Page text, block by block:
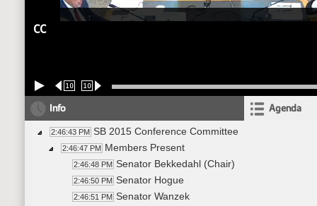
CC
10 10
Info Agenda
2:46:43 PM SB 2015 Conference Committee
2:46:47 PM Members Present
2:46:48 PM Senator Bekkedahl (Chair)
2:46:50 PM Senator Hogue
2:46:51 PM Senator Wanzek